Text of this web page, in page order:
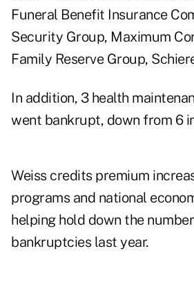
Funeral Benefit Insurance
Security Group, Maximum
Family Reserve Group,
In addition, 3 health
went bankrupt, down from 6
Weiss credits premium
programs and national
helping hold down the
bankruptcies last year.